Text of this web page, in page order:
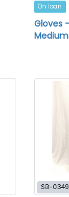
On loan
Gloves
Medium
SB-0349